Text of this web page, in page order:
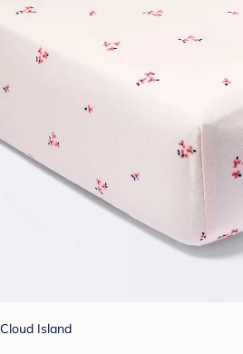
Cloud Island